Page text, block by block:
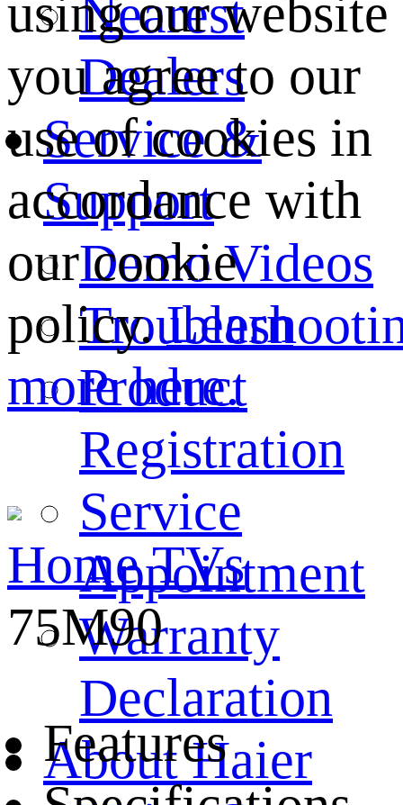
Nearest
Dealers
Service &
Support
Demo Videos
Product
Registration
Service
Appointment
Warranty
Declaration
About Haier
using our website
you agree to our
use of cookies in
accordance with
our cookie
policy.Learn
more here.
HomeTVs
75M90
Features